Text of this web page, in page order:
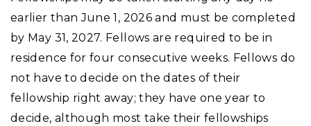
earlier than June 1, 2026 and must be completed
by May 31, 2027. Fellows are required to be in
residence for four consecutive weeks. Fellows do
not have to decide on the dates of their
fellowship right away; they have one year to
decide, although most take their fellowships